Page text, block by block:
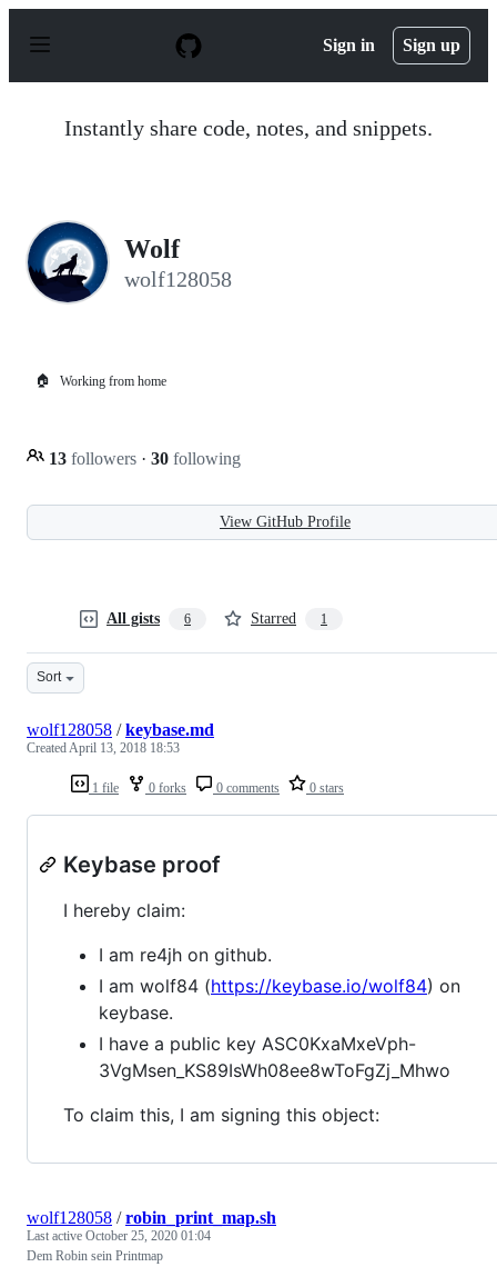
p
Sign in Sign up
Instantly share code, notes, and snippets.
Wolf
wolf128058
🏠 Working from home
13 followers · 30 following
View GitHub Profile
All gists 6 Starred 1
Sort
1 file 0 forks 0 comments 0 stars
wolf128058 /keybase.md
CreatedApril 13, 2018 18:53
Keybase proof
I hereby claim:
I am re4jh on github.
I am wolf84 (https://keybase.io/wolf84) on
keybase.
I have a public key ASC0KxaMxeVph-
3VgMsen_KS89IsWh08ee8wToFgZj_Mhwo
To claim this, I am signing this object:
wolf128058 /robin_print_map.sh
Last active October 25, 2020 01:04
Dem Robin sein Printmap